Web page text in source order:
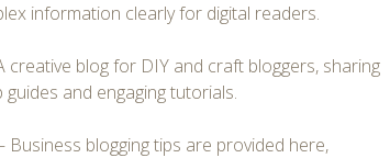
information clearly for digital readers.
creative blog for DIY and craft bloggers, sharing
and engaging tutorials.
Business blogging tips are provided here,